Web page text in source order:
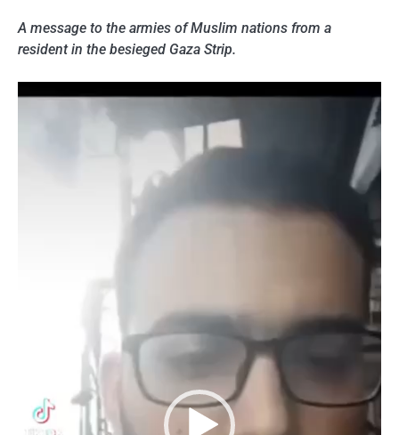
A message to the armies of Muslim nations from a
resident in the besieged Gaza Strip.